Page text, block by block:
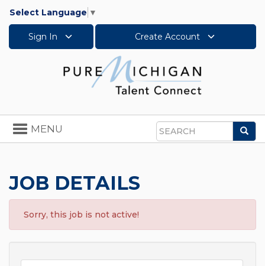
Select Language ▼
Sign In Create Account
Search
Toggle
navigation
MENU
JOB DETAILS
Sorry, this job is not active!